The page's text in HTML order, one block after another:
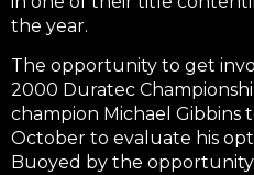
the year.
The opportunity to get
2000 Duratec
champion Michael Gibbins
October to evaluate his
Buoyed by the